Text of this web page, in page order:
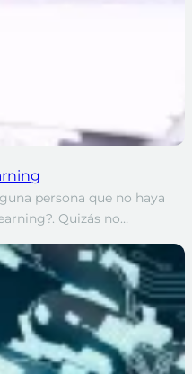
persona que no haya
Quizás no…